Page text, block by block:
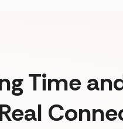
Time